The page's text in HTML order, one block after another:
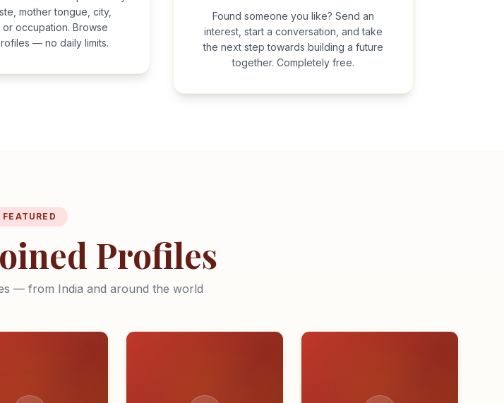
mother tongue, city,
occupation. Browse
— no daily limits.
Found someone you like? Send an
interest, start a conversation, and take
the next step towards building a future
together. Completely free.
FEATURED
Profiles
— from India and around the world